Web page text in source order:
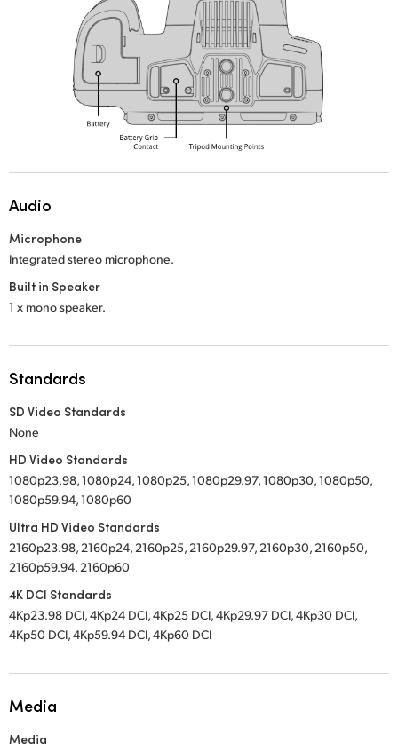
Audio
Microphone
Integrated stereo microphone.
Built in Speaker
1 x mono speaker.
Standards
SD Video Standards
None
HD Video Standards
1080p23.98, 1080p24, 1080p25, 1080p29.97, 1080p30, 1080p50,
1080p59.94, 1080p60
Ultra HD Video Standards
2160p23.98, 2160p24, 2160p25, 2160p29.97, 2160p30, 2160p50,
2160p59.94, 2160p60
4K DCI Standards
4Kp23.98 DCI, 4Kp24 DCI, 4Kp25 DCI, 4Kp29.97 DCI, 4Kp30 DCI,
4Kp50 DCI, 4Kp59.94 DCI, 4Kp60 DCI
Media
Media